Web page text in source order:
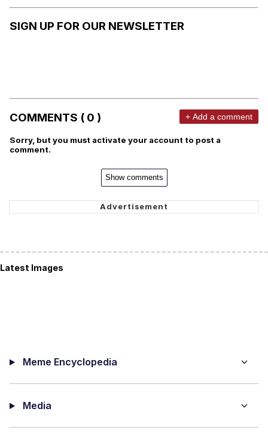
SIGN UP FOR OUR NEWSLETTER
COMMENTS ( 0 ) + Add a comment
Sorry, but you must activate your account to post a
comment.
Show comments
Latest Images
Meme Encyclopedia
Media